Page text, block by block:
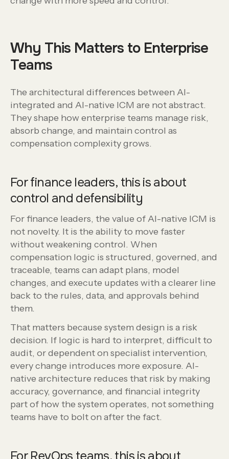
Why This Matters to Enterprise
Teams
The architectural differences between AI-
integrated and AI-native ICM are not abstract.
They shape how enterprise teams manage risk,
absorb change, and maintain control as
compensation complexity grows.
For finance leaders, this is about
control and defensibility
For finance leaders, the value of AI-native ICM is
not novelty. It is the ability to move faster
without weakening control. When
compensation logic is structured, governed, and
traceable, teams can adapt plans, model
changes, and execute updates with a clearer line
back to the rules, data, and approvals behind
them.
That matters because system design is a risk
decision. If logic is hard to interpret, difficult to
audit, or dependent on specialist intervention,
every change introduces more exposure. AI-
native architecture reduces that risk by making
accuracy, governance, and financial integrity
part of how the system operates, not something
teams have to bolt on after the fact.
For RevOps teams, this is about